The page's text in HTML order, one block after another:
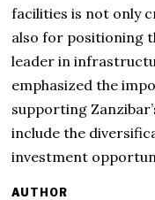
facilities is not only
also for positioning
leader in
emphasized the
supporting
include the
investment
AUTHOR